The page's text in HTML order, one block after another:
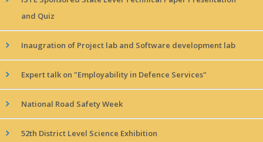
and Quiz
Inaugration of Project lab and Software development lab
Expert talk on "Employability in Defence Services"
National Road Safety Week
52th District Level Science Exhibition